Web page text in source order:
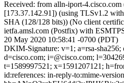
Received: from alln-iport-
[173.37.142.91]) (using TLSv1.2
SHA (128/128 bits)) (No client
ietfa.amsl.com (Postfix) with
20 May 2020 10:58:41 -0700 (PDT)
DKIM-Signature: v=1; a=rsa-sha256;
d=cisco.com; i=@cisco.com;
t=1589997521; x=1591207121;
id:references: in-reply-to:mime-